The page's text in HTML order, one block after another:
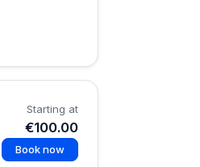
Starting at
€100.00
Book now